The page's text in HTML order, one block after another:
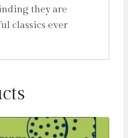
they are
classics ever